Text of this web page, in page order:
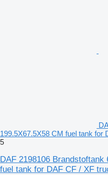
199.5X67.5X58 CM fuel tank for
5
DAF 2198106 Brandstoftank
fuel tank for DAF CF / XF